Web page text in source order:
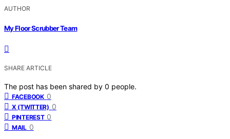
AUTHOR
My Floor Scrubber Team
SHARE ARTICLE
The post has been shared by 0 people.
FACEBOOK 0
X (TWITTER) 0
PINTEREST 0
MAIL 0